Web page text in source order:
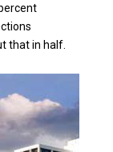
that in half.